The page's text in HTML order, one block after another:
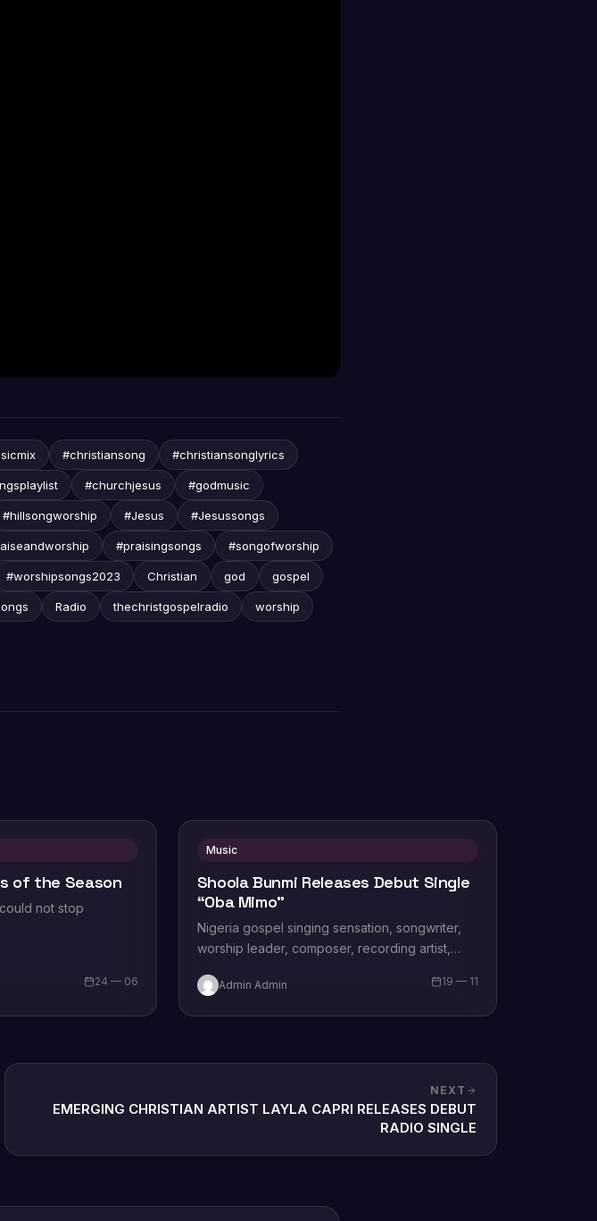
#christiansong #christiansonglyrics
#churchjesus #godmusic
#hillsongworship #Jesus #Jesussongs
#praisingsongs #songofworship
#worshipsongs2023 Christian god gospel
Radio thechristgospelradio worship
of the Season
not stop
24 — 06
Music
Shoola Bunmi Releases Debut Single
“Oba Mimo”
Nigeria gospel singing sensation, songwriter,
worship leader, composer, recording artist,
brand new single tagged “Limitless…
Admin Admin 19 — 11
NEXT
EMERGING CHRISTIAN ARTIST LAYLA CAPRI RELEASES DEBUT
RADIO SINGLE